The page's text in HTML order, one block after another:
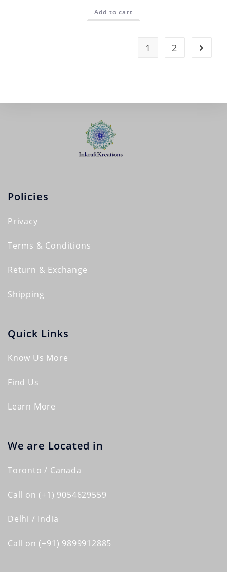
Add to cart
1 2
Policies
Privacy
Terms & Conditions
Return & Exchange
Shipping
Quick Links
Know Us More
Find Us
Learn More
We are Located in
Toronto / Canada
Call on (+1) 9054629559
Delhi / India
Call on (+91) 9899912885